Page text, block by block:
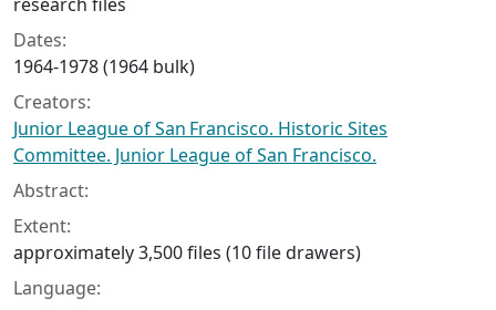
Dates:
1964-1978 (1964 bulk)
Creators:
Junior League of San Francisco. Historic Sites
Committee. Junior League of San Francisco.
Abstract:
Extent:
approximately 3,500 files (10 file drawers)
Language: